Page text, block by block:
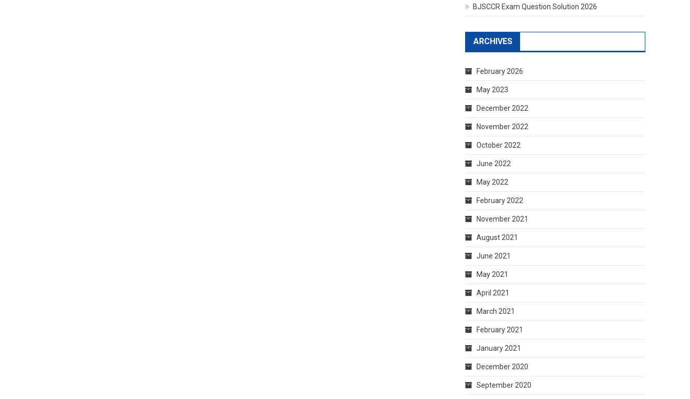
BJSCCR Exam Question Solution 2026
ARCHIVES
February 2026
May 2023
December 2022
November 2022
October 2022
June 2022
May 2022
February 2022
November 2021
August 2021
June 2021
May 2021
April 2021
March 2021
February 2021
January 2021
December 2020
September 2020